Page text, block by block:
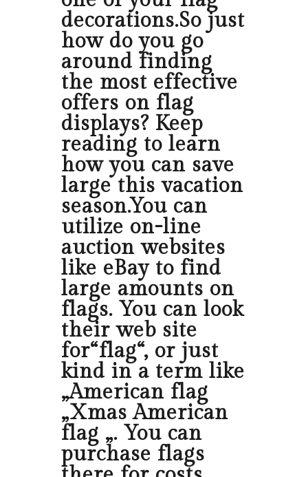
decorations.So just
how do you go
around finding
the most effective
offers on flag
displays? Keep
reading to learn
how you can save
large this vacation
season.You can
utilize on-line
auction websites
like eBay to find
large amounts on
flags. You can look
their web site
for“flag“, or just
kind in a term like
„American flag
„Xmas American
flag „. You can
purchase flags